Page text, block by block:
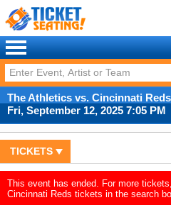
The Athletics vs. Cincinnati
Fri, September 12, 2025 7:05 PM
TICKETS
This event has ended. For more
Cincinnati Reds tickets in the search